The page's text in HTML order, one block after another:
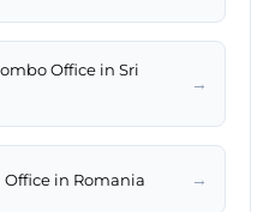
Office in Sri
→
in Romania →